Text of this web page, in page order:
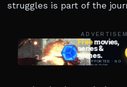
struggles is part of the